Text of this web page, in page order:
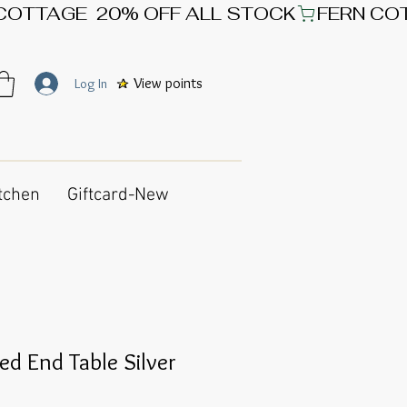
View points
Log In
Giftcard-New
End Table Silver